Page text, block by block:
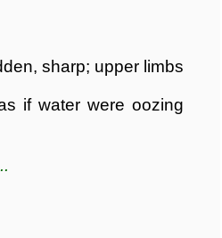
sharp; upper limbs
if water were oozing